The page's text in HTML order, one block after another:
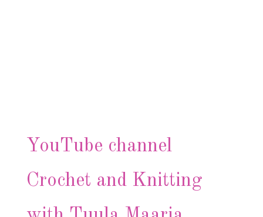
YouTube channel
Crochet and Knitting